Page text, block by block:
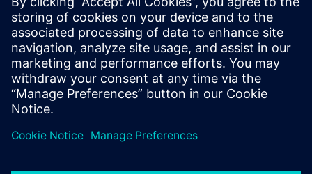
Siemens Digital Industries Software PR Team
Email: press.software.sisw@siemens.com